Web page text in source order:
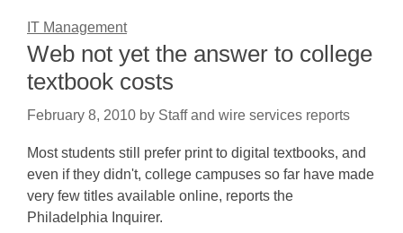
IT Management
Web not yet the answer to college
textbook costs
February 8, 2010 by Staff and wire services reports
Most students still prefer print to digital textbooks, and
even if they didn't, college campuses so far have made
very few titles available online, reports the
Philadelphia Inquirer.